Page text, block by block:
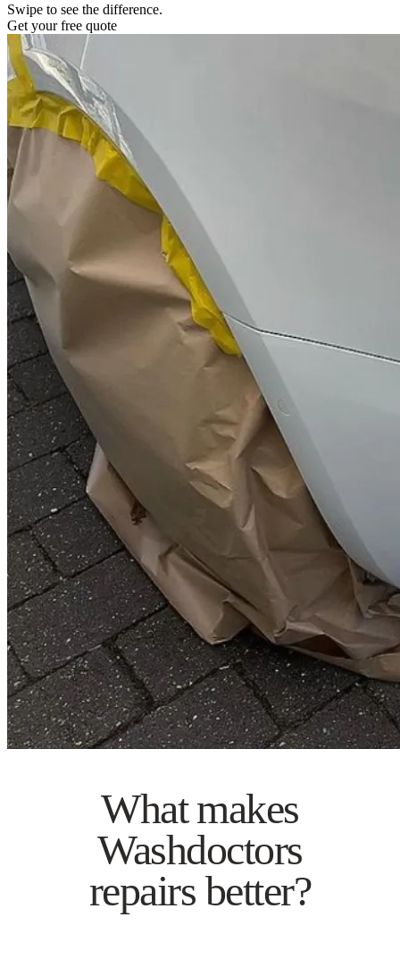
Swipe to see the difference.
Get your free quote
What makes
Washdoctors
repairs better?